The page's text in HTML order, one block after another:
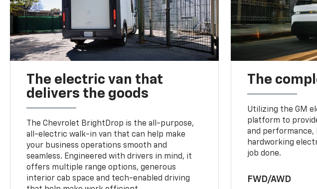
The electric van that
delivers the goods
The Chevrolet BrightDrop is the all-purpose,
all-electric walk-in van that can help make
your business operations smooth and
seamless. Engineered with drivers in mind, it
offers multiple range options, generous
interior cab space and tech-enabled driving
The
Utilizing the GM
platform to
and
hardworking
job done.
FWD/AWD